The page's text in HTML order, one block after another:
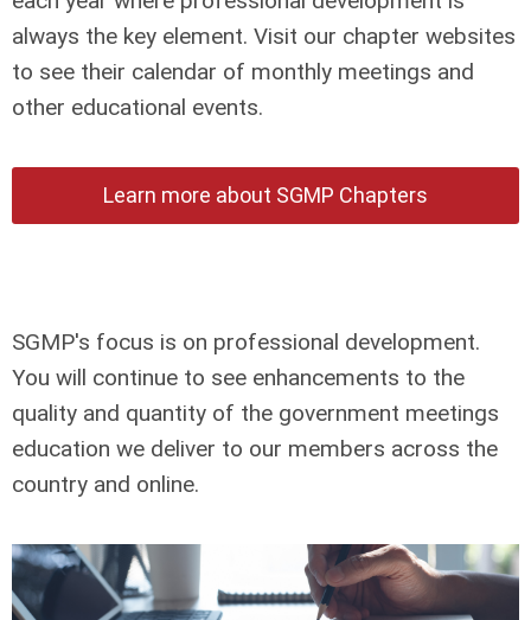
always the key element. Visit our chapter websites
to see their calendar of monthly meetings and
other educational events.
Learn more about SGMP Chapters
SGMP's focus is on professional development.
You will continue to see enhancements to the
quality and quantity of the government meetings
education we deliver to our members across the
country and online.